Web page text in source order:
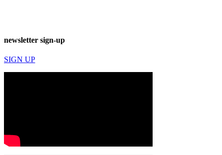
newsletter sign-up
SIGN UP